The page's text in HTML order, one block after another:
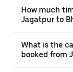
How much
Jagatpur to
What is the
booked from